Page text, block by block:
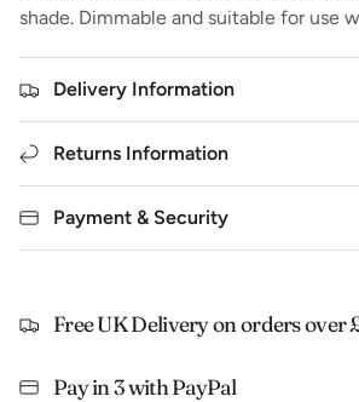
shade. Dimmable and suitable for use
Delivery Information
Returns Information
Payment & Security
Free UK Delivery on orders over
Pay in 3 with PayPal